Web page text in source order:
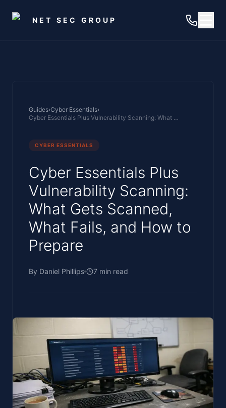
NET SEC GROUP
Guides›Cyber Essentials›
Cyber Essentials Plus Vulnerability Scanning: What Gets Scanned, What Fails, and How to Prepare
CYBER ESSENTIALS
Cyber Essentials Plus
Vulnerability Scanning:
What Gets Scanned,
What Fails, and How to
Prepare
By Daniel Phillips 7 min read